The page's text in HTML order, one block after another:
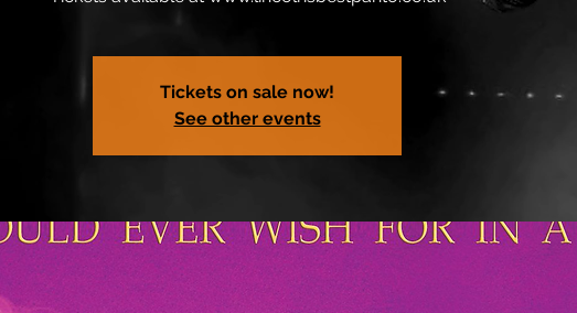
Tickets on sale now!
See other events